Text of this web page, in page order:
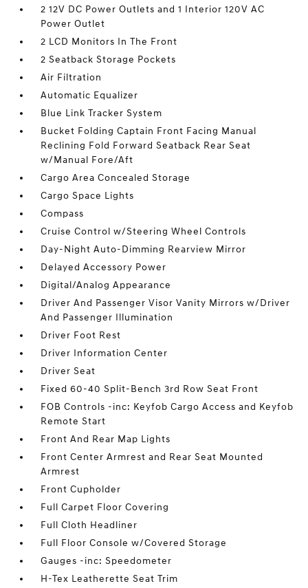
2 12V DC Power Outlets and 1 Interior 120V AC
Power Outlet
2 LCD Monitors In The Front
2 Seatback Storage Pockets
Air Filtration
Automatic Equalizer
Blue Link Tracker System
Bucket Folding Captain Front Facing Manual
Reclining Fold Forward Seatback Rear Seat
w/Manual Fore/Aft
Cargo Area Concealed Storage
Cargo Space Lights
Compass
Cruise Control w/Steering Wheel Controls
Day-Night Auto-Dimming Rearview Mirror
Delayed Accessory Power
Digital/Analog Appearance
Driver And Passenger Visor Vanity Mirrors w/Driver
And Passenger Illumination
Driver Foot Rest
Driver Information Center
Driver Seat
Fixed 60-40 Split-Bench 3rd Row Seat Front
FOB Controls -inc: Keyfob Cargo Access and Keyfob
Remote Start
Front And Rear Map Lights
Front Center Armrest and Rear Seat Mounted
Armrest
Front Cupholder
Full Carpet Floor Covering
Full Cloth Headliner
Full Floor Console w/Covered Storage
Gauges -inc: Speedometer
H-Tex Leatherette Seat Trim